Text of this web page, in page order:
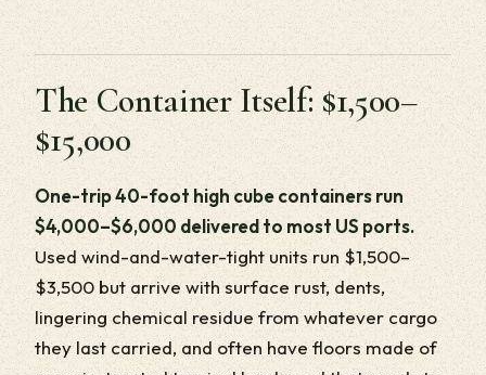
The Container Itself: $1,500–
$15,000
One-trip 40-foot high cube containers run
$4,000–$6,000 delivered to most US ports.
Used wind-and-water-tight units run $1,500–
$3,500 but arrive with surface rust, dents,
lingering chemical residue from whatever cargo
they last carried, and often have floors made of